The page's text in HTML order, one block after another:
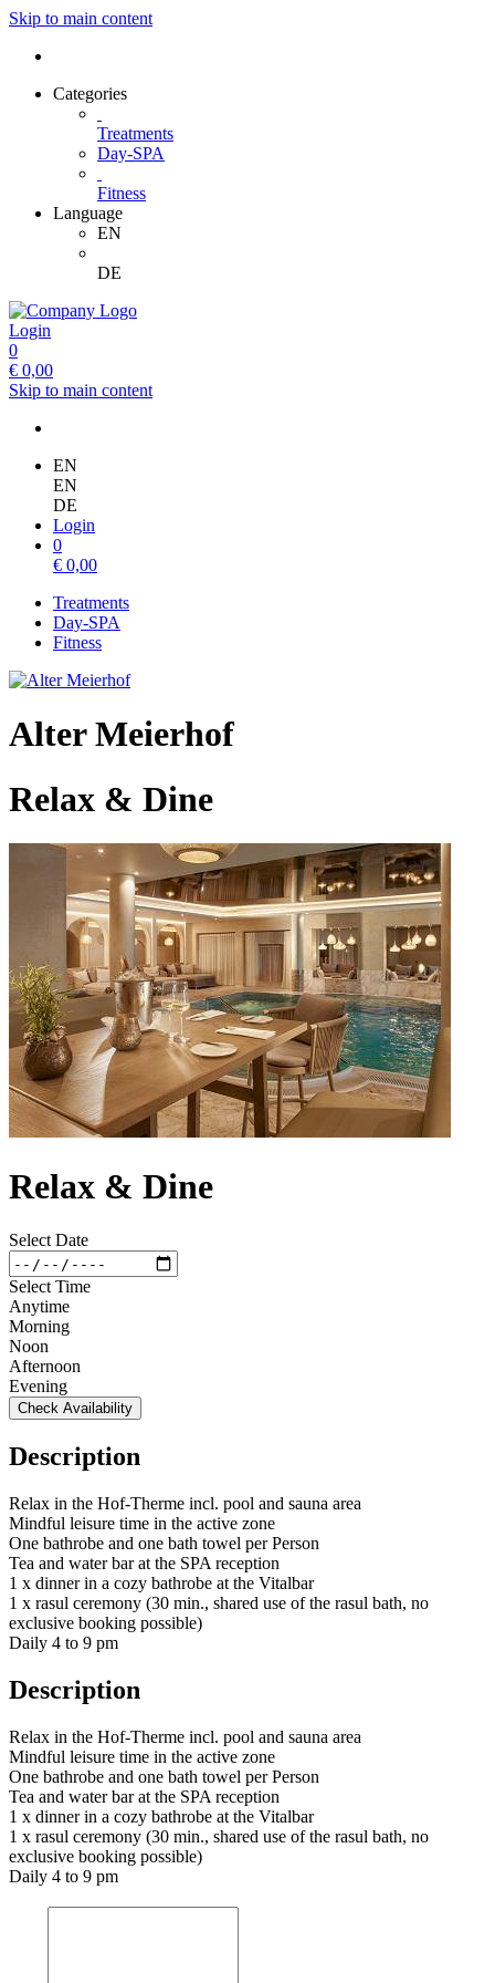
Skip to main content
Categories
Treatments
Day-SPA
Fitness
Language
EN
DE
Login
0
€ 0,00
Skip to main content
EN
EN
DE
Login
0
€ 0,00
Treatments
Day-SPA
Fitness
Alter Meierhof
Relax & Dine
Relax & Dine
Select Date
Select Time
Anytime
Morning
Noon
Afternoon
Evening
Check Availability
Description
Relax in the Hof-Therme incl. pool and sauna area
Mindful leisure time in the active zone
One bathrobe and one bath towel per Person
Tea and water bar at the SPA reception
1 x dinner in a cozy bathrobe at the Vitalbar
1 x rasul ceremony (30 min., shared use of the rasul bath, no
exclusive booking possible)
Daily 4 to 9 pm
Description
Relax in the Hof-Therme incl. pool and sauna area
Mindful leisure time in the active zone
One bathrobe and one bath towel per Person
Tea and water bar at the SPA reception
1 x dinner in a cozy bathrobe at the Vitalbar
1 x rasul ceremony (30 min., shared use of the rasul bath, no
exclusive booking possible)
Daily 4 to 9 pm